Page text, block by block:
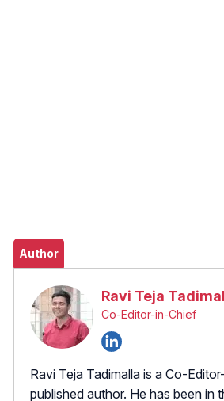
Author
Ravi Teja
Co-Editor-in-Chief
Ravi Teja Tadimalla is a Co-
published author. He has been in